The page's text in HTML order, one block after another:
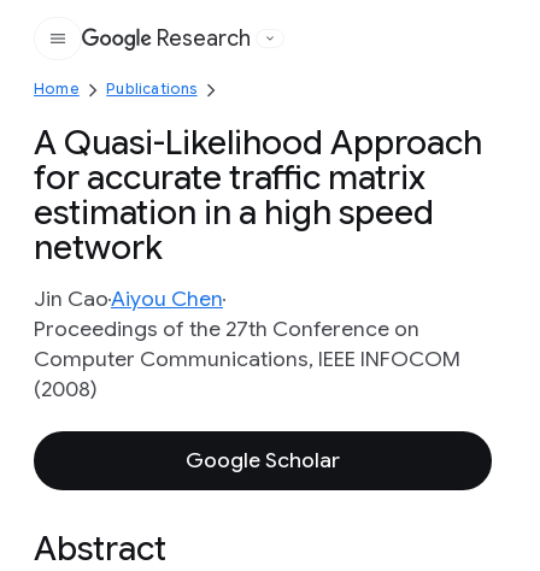
Google
Research
Home Publications
A Quasi-Likelihood Approach
for accurate traffic matrix
estimation in a high speed
network
Jin CaoAiyou Chen
Proceedings of the 27th Conference on
Computer Communications, IEEE INFOCOM
(2008)
Google Scholar
Abstract